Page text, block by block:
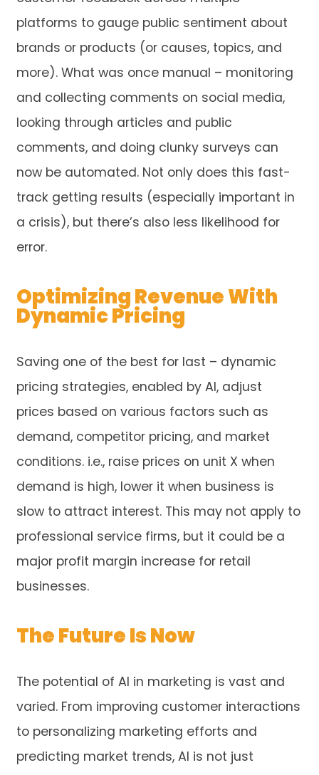
platforms to gauge public sentiment about
brands or products (or causes, topics, and
more). What was once manual – monitoring
and collecting comments on social media,
looking through articles and public
comments, and doing clunky surveys can
now be automated. Not only does this fast-
track getting results (especially important in
a crisis), but there’s also less likelihood for
error.
Optimizing Revenue With
Dynamic Pricing
Saving one of the best for last – dynamic
pricing strategies, enabled by AI, adjust
prices based on various factors such as
demand, competitor pricing, and market
conditions. i.e., raise prices on unit X when
demand is high, lower it when business is
slow to attract interest. This may not apply to
professional service firms, but it could be a
major profit margin increase for retail
businesses.
The Future Is Now
The potential of AI in marketing is vast and
varied. From improving customer interactions
to personalizing marketing efforts and
predicting market trends, AI is not just